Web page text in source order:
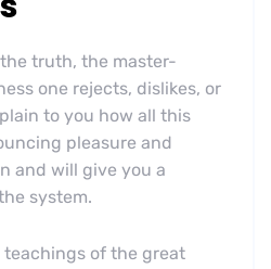
truth, the master-
one rejects, dislikes, or
to you how all this
pleasure and
and will give you a
system.
of the great